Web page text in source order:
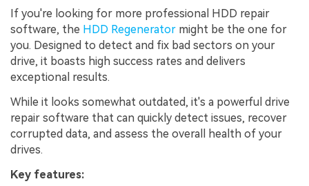
If you're looking for more professional HDD repair
software, the HDD Regenerator might be the one for
you. Designed to detect and fix bad sectors on your
drive, it boasts high success rates and delivers
exceptional results.
While it looks somewhat outdated, it's a powerful drive
repair software that can quickly detect issues, recover
corrupted data, and assess the overall health of your
drives.
Key features: